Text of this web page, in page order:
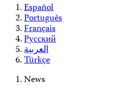
Español
Português
Français
Русский
العربية
Türkçe
News